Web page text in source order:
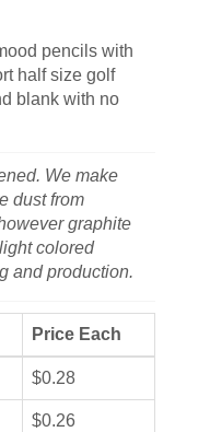
pencils with
half size golf
blank with no
We make
dust from
graphite
colored
and production.
Price Each
$0.28
$0.26